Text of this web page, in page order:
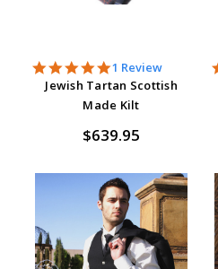
5.0
star
rating
1 Review
Jewish Tartan Scottish
Made Kilt
$639.95